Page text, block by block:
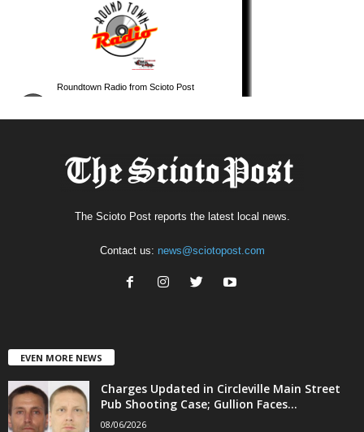
The Scioto Post reports the latest local news.
Contact us: news@sciotopost.com
EVEN MORE NEWS
Charges Updated in Circleville Main Street
Pub Shooting Case; Gullion Faces...
08/06/2026